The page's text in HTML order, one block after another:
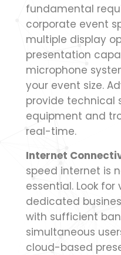
fundamental
corporate event
multiple display
presentation
microphone
your event size.
provide technical
equipment and
real-time.
Internet
speed internet is
essential. Look
dedicated
with sufficient
simultaneous
cloud-based